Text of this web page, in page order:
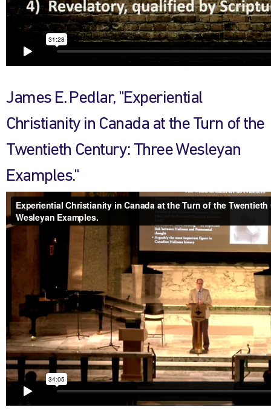
James E. Pedlar, "Experiential
Christianity in Canada at the Turn of the
Twentieth Century: Three Wesleyan
Examples."